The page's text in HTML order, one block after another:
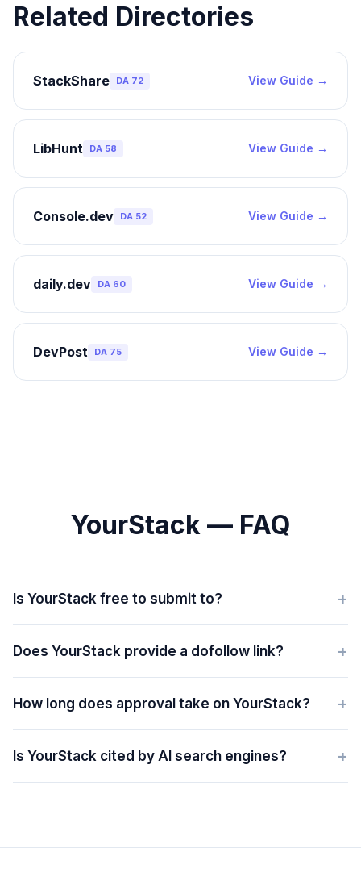
Related Directories
StackShare DA 72 View Guide →
LibHunt DA 58 View Guide →
Console.dev DA 52 View Guide →
daily.dev DA 60 View Guide →
DevPost DA 75 View Guide →
YourStack — FAQ
Is YourStack free to submit to? +
Does YourStack provide a dofollow link? +
How long does approval take on YourStack? +
Is YourStack cited by AI search engines? +